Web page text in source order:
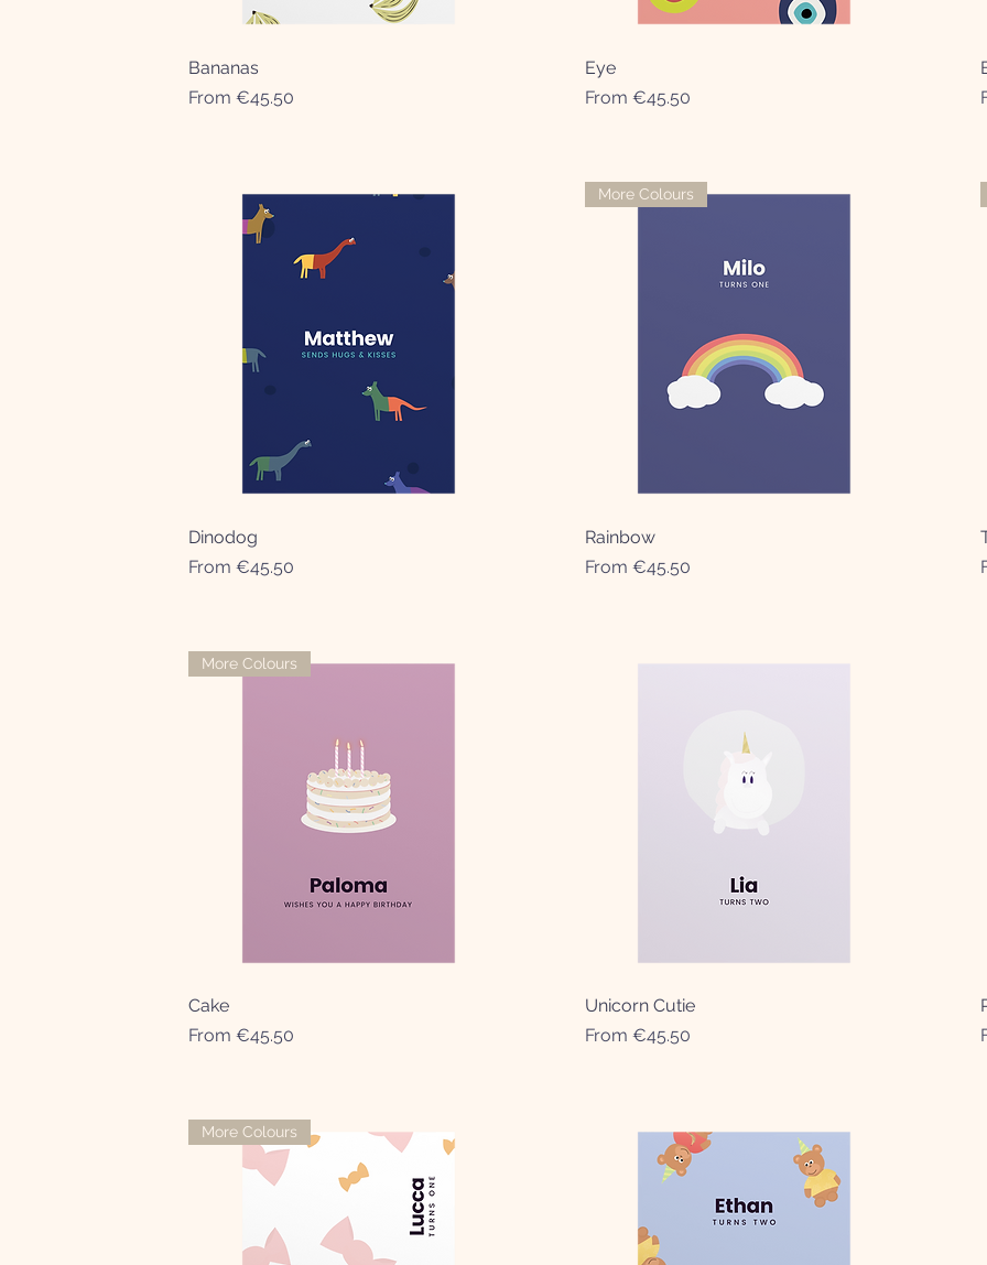
Bananas
From €45.50
Sale Price
Eye
From €45.50
Sale Price
Dinodog
From €45.50
Sale Price
More Colours
Rainbow
From €45.50
Sale Price
More Colours
Cake
From €45.50
Sale Price
Unicorn Cutie
From €45.50
Sale Price
More Colours